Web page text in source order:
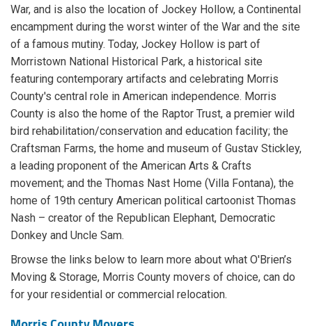
War, and is also the location of Jockey Hollow, a Continental
encampment during the worst winter of the War and the site
of a famous mutiny. Today, Jockey Hollow is part of
Morristown National Historical Park, a historical site
featuring contemporary artifacts and celebrating Morris
County's central role in American independence. Morris
County is also the home of the Raptor Trust, a premier wild
bird rehabilitation/conservation and education facility; the
Craftsman Farms, the home and museum of Gustav Stickley,
a leading proponent of the American Arts & Crafts
movement; and the Thomas Nast Home (Villa Fontana), the
home of 19th century American political cartoonist Thomas
Nash – creator of the Republican Elephant, Democratic
Donkey and Uncle Sam.
Browse the links below to learn more about what O'Brien’s
Moving & Storage, Morris County movers of choice, can do
for your residential or commercial relocation.